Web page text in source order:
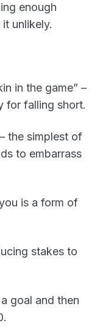
enough
unlikely.
in the game” –
for falling short.
the simplest of
to embarrass
is a form of
stakes to
goal and then